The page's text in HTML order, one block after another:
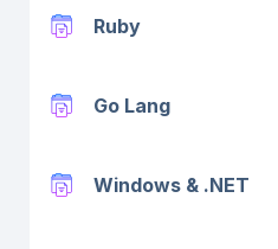
Ruby
Go Lang
Windows & .NET